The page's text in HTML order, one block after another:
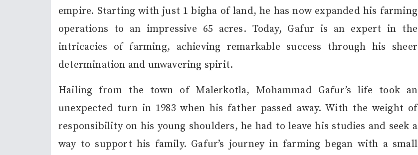
empire. Starting with just 1 bigha of land, he has now expanded his farming
operations to an impressive 65 acres. Today, Gafur is an expert in the
intricacies of farming, achieving remarkable success through his sheer
determination and unwavering spirit.
Hailing from the town of Malerkotla, Mohammad Gafur’s life took an
unexpected turn in 1983 when his father passed away. With the weight of
responsibility on his young shoulders, he had to leave his studies and seek a
way to support his family. Gafur’s journey in farming began with a small